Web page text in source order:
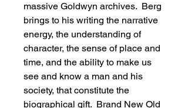
massive Goldwyn archives.  Berg
brings to his writing the narrative
energy, the understanding of
character, the sense of place and
time, and the ability to make us
see and know a man and his
society, that constitute the
biographical gift.  Brand New Old